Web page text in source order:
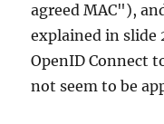
agreed MAC"),
explained in slide
OpenID Connect
not seem to be